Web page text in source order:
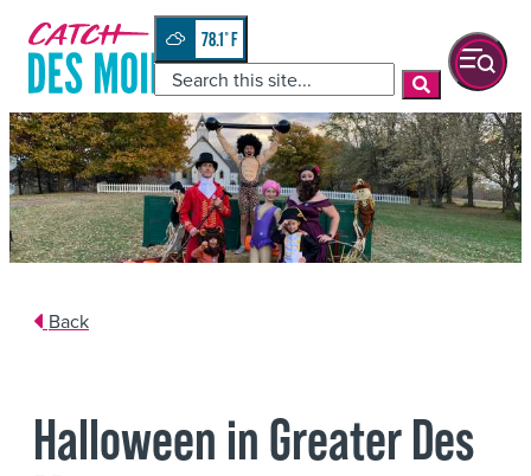
78.1°
Back
Halloween in Greater Des
quickview
content
anchor